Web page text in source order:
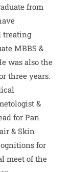
from
treating
MBBS &
was also the
three years.
&
for Pan
& Skin
for
meet of the